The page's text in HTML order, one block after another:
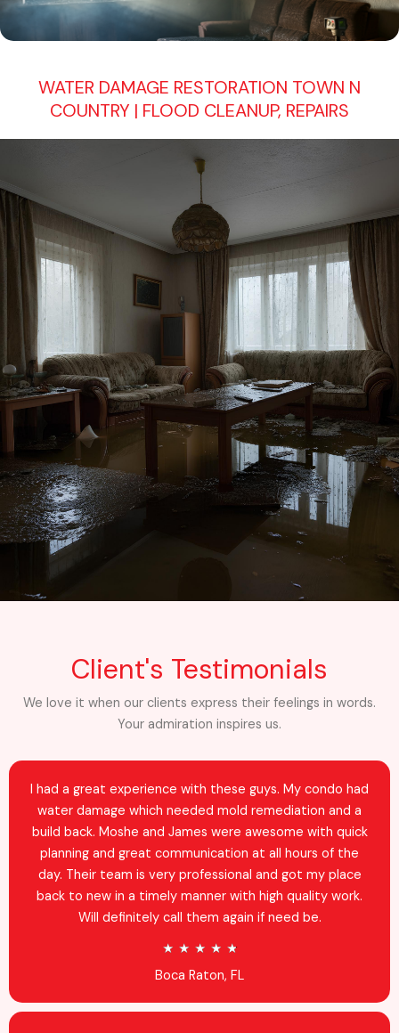
WATER DAMAGE RESTORATION TOWN N
COUNTRY | FLOOD CLEANUP, REPAIRS
Client's Testimonials
We love it when our clients express their feelings in words.
Your admiration inspires us.
I had a great experience with these guys. My condo had
water damage which needed mold remediation and a
build back. Moshe and James were awesome with quick
planning and great communication at all hours of the
day. Their team is very professional and got my place
back to new in a timely manner with high quality work.
Will definitely call them again if need be.
★ ★ ★ ★ ★R
a
e
Boca Raton, FL